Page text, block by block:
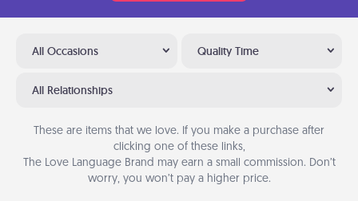
All Occasions Quality Time
All Relationships
These are items that we love. If you make a purchase after
clicking one of these links,
The Love Language Brand may earn a small commission. Don’t
worry, you won’t pay a higher price.